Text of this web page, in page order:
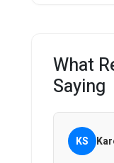
What
Saying
KS